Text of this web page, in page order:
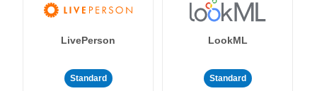
LivePerson
Standard
LookML
Standard